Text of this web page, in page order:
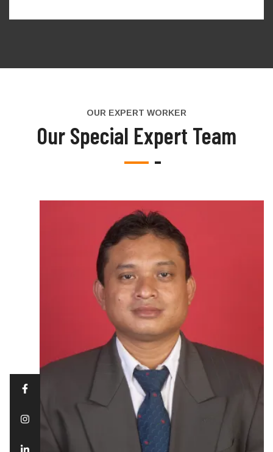
OUR EXPERT WORKER
Our Special Expert Team